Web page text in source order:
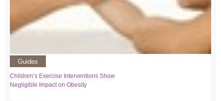
Guides
Children’s Exercise Interventions Show
Negligible Impact on Obesity